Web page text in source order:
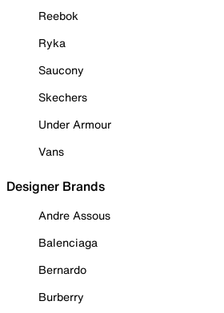
Reebok
Ryka
Saucony
Skechers
Under Armour
Vans
Designer Brands
Andre Assous
Balenciaga
Bernardo
Burberry